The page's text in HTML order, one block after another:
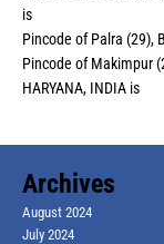
is
Pincode of Palra (29),
Pincode of Makimpur
HARYANA, INDIA is
Archives
August 2024
July 2024